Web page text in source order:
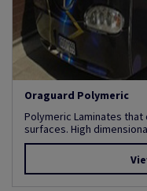
Oraguard Polymeric
Polymeric Laminates
surfaces. High